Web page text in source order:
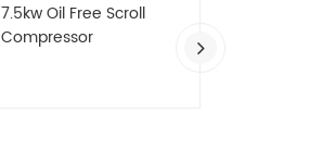
7.5kw Oil Free Scroll
Compressor